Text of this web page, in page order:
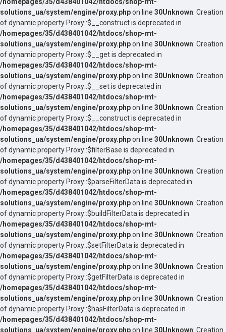
solutions_ua/system/engine/proxy.phpon line 30Unknown: Creation
of dynamic property Proxy::$__construct is deprecated in
/homepages/35/d438401042/htdocs/shop-mt-
solutions_ua/system/engine/proxy.phpon line 30Unknown: Creation
of dynamic property Proxy::$__get is deprecated in
/homepages/35/d438401042/htdocs/shop-mt-
solutions_ua/system/engine/proxy.phpon line 30Unknown: Creation
of dynamic property Proxy::$__set is deprecated in
/homepages/35/d438401042/htdocs/shop-mt-
solutions_ua/system/engine/proxy.phpon line 30Unknown: Creation
of dynamic property Proxy::$__construct is deprecated in
/homepages/35/d438401042/htdocs/shop-mt-
solutions_ua/system/engine/proxy.phpon line 30Unknown: Creation
of dynamic property Proxy::$filterBase is deprecated in
/homepages/35/d438401042/htdocs/shop-mt-
solutions_ua/system/engine/proxy.phpon line 30Unknown: Creation
of dynamic property Proxy::$parseFilterData is deprecated in
/homepages/35/d438401042/htdocs/shop-mt-
solutions_ua/system/engine/proxy.phpon line 30Unknown: Creation
of dynamic property Proxy::$buildFilterData is deprecated in
/homepages/35/d438401042/htdocs/shop-mt-
solutions_ua/system/engine/proxy.phpon line 30Unknown: Creation
of dynamic property Proxy::$setFilterData is deprecated in
/homepages/35/d438401042/htdocs/shop-mt-
solutions_ua/system/engine/proxy.phpon line 30Unknown: Creation
of dynamic property Proxy::$getFilterData is deprecated in
/homepages/35/d438401042/htdocs/shop-mt-
solutions_ua/system/engine/proxy.phpon line 30Unknown: Creation
of dynamic property Proxy::$hasFilterData is deprecated in
/homepages/35/d438401042/htdocs/shop-mt-
solutions_ua/system/engine/proxy.phpon line 30Unknown: Creation